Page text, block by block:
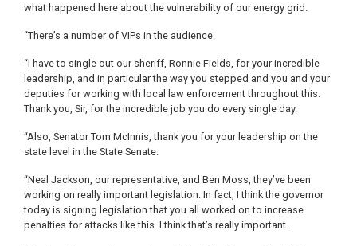
what happened here about the vulnerability of our energy grid.
“There’s a number of VIPs in the audience.
“I have to single out our sheriff, Ronnie Fields, for your incredible
leadership, and in particular the way you stepped and you and your
deputies for working with local law enforcement throughout this.
Thank you, Sir, for the incredible job you do every single day.
“Also, Senator Tom McInnis, thank you for your leadership on the
state level in the State Senate.
“Neal Jackson, our representative, and Ben Moss, they’ve been
working on really important legislation. In fact, I think the governor
today is signing legislation that you all worked on to increase
penalties for attacks like this. I think that’s really important.